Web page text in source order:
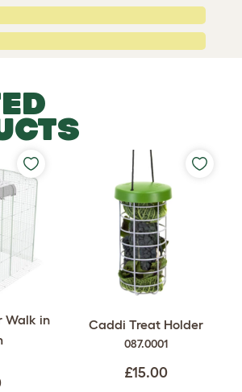
Walk in
Caddi Treat Holder
087.0001
£15.00